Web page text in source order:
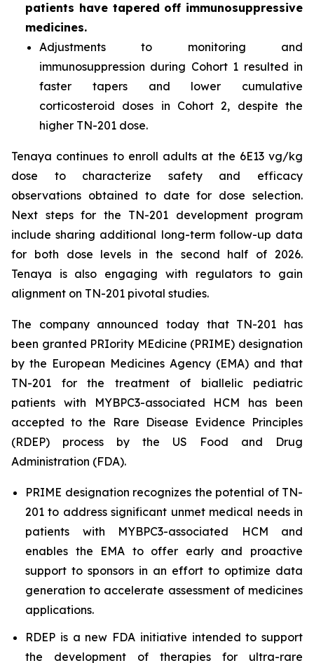
patients have tapered off immunosuppressive
medicines.
Adjustments to monitoring and
immunosuppression during Cohort 1 resulted in
faster tapers and lower cumulative
corticosteroid doses in Cohort 2, despite the
higher TN-201 dose.
Tenaya continues to enroll adults at the 6E13 vg/kg
dose to characterize safety and efficacy
observations obtained to date for dose selection.
Next steps for the TN-201 development program
include sharing additional long-term follow-up data
for both dose levels in the second half of 2026.
Tenaya is also engaging with regulators to gain
alignment on TN-201 pivotal studies.
The company announced today that TN-201 has
been granted PRIority MEdicine (PRIME) designation
by the European Medicines Agency (EMA) and that
TN-201 for the treatment of biallelic pediatric
patients with
MYBPC3-associated HCM has been
accepted to the Rare Disease Evidence Principles
(RDEP) process by the US Food and Drug
Administration (FDA).
PRIME designation recognizes the potential of TN-
201 to address significant unmet medical needs in
patients with MYBPC3-associated HCM and
enables the EMA to offer early and proactive
support to sponsors in an effort to optimize data
generation to accelerate assessment of medicines
applications.
RDEP is a new FDA initiative intended to support
the development of therapies for ultra-rare